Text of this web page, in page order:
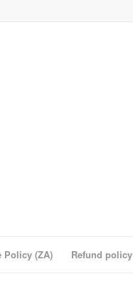
Policy (ZA) Refund policy